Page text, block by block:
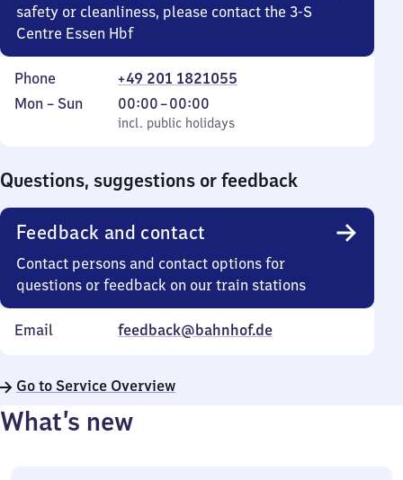
safety or cleanliness, please contact the 3-S
Centre Essen Hbf
Phone
+49 201 1821055
Monday
Mon – Sun
incl. public holidays
00:00–00:00
From
0
incl. public holidays
Questions, suggestions or feedback
Feedback and contact
Contact persons and contact options for
questions or feedback on our train stations
Email feedback@bahnhof.de
Go to Service Overview
What’s new